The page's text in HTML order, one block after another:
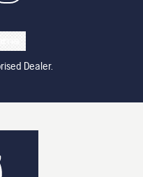
Dealer.